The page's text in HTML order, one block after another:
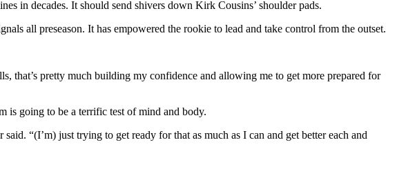
in decades. It should send shivers down Kirk Cousins’ shoulder pads.
all preseason. It has empowered the rookie to lead and take control from the outset.
that’s pretty much building my confidence and allowing me to get more prepared for
is going to be a terrific test of mind and body.
“(I’m) just trying to get ready for that as much as I can and get better each and